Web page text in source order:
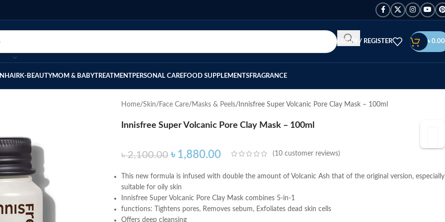
LOGIN / REGISTER ৳ 0.00
HAIRK-BEAUTYMOM & BABYTREATMENTPERSONAL CAREFOOD SUPPLEMENTSFRAGRANCE
Home Skin Face Care Masks & Peels Innisfree Super Volcanic Pore Clay Mask – 100ml
Innisfree Super Volcanic Pore Clay Mask – 100ml
৳2,100.00 ৳ 1,880.00 (10 customer reviews)
This new formula is infused with double the amount of Volcanic Ash that of the original version, especially
suitable for oily skin
Innisfree Super Volcanic Pore Clay Mask combines 5-in-1
functions: Tightens pores, Removes sebum, Exfoliates dead skin cells
Offers deep cleansing